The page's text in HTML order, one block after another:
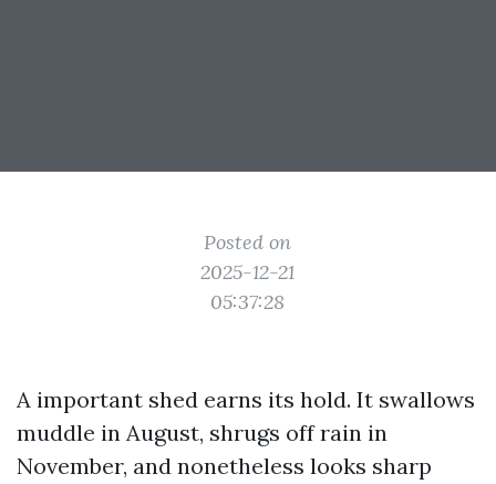
Posted on
2025-12-21
05:37:28
A important shed earns its hold. It swallows
muddle in August, shrugs off rain in
November, and nonetheless looks sharp